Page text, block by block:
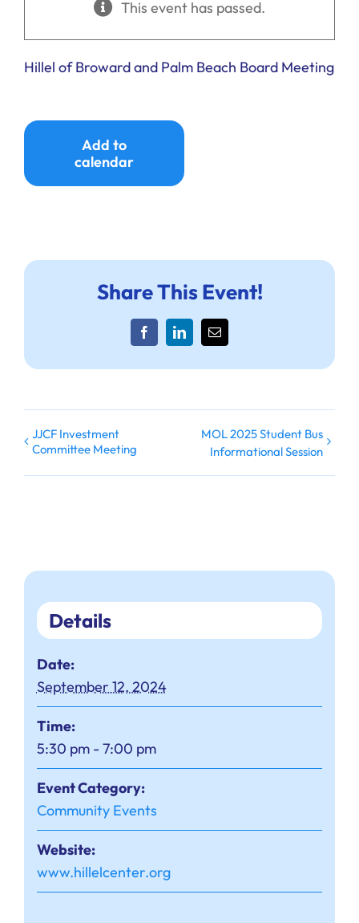
This event has passed.
Hillel of Broward and Palm Beach Board Meeting
Add to
calendar
Share This Event!
FacebookLinkedInEmail
JJCF Investment
Committee Meeting
MOL 2025 Student Bus
Informational Session
Details
Date:
September 12, 2024
Time:
5:30 pm - 7:00 pm
Event Category:
Community Events
Website:
www.hillelcenter.org